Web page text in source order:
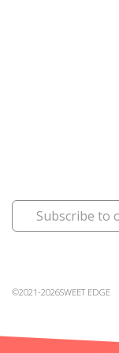
Subscribe to
©2021-2026SWEET EDGE